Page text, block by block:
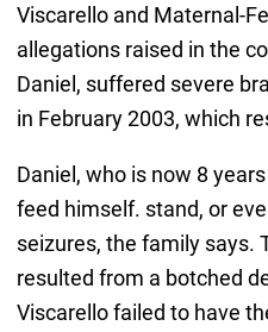
Viscarello and Maternal-
allegations raised in the
Daniel, suffered severe
in February 2003, which
Daniel, who is now 8
feed himself. stand, or
seizures, the family says.
resulted from a botched
Viscarello failed to have